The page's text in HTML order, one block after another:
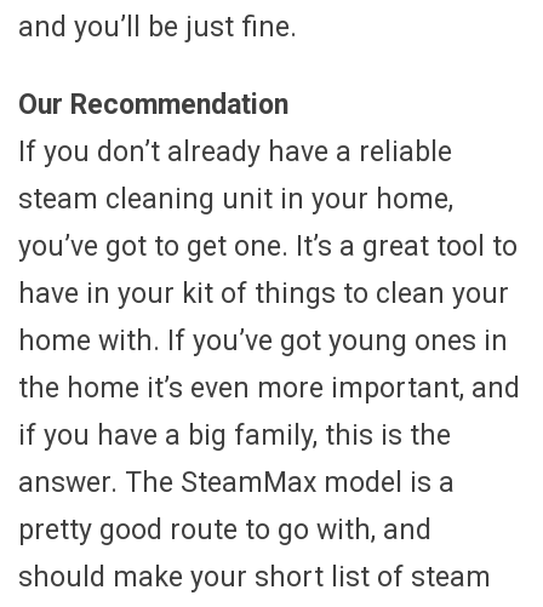
and you’ll be just fine.
Our Recommendation
If you don’t already have a reliable
steam cleaning unit in your home,
you’ve got to get one. It’s a great tool to
have in your kit of things to clean your
home with. If you’ve got young ones in
the home it’s even more important, and
if you have a big family, this is the
answer. The SteamMax model is a
pretty good route to go with, and
should make your short list of steam